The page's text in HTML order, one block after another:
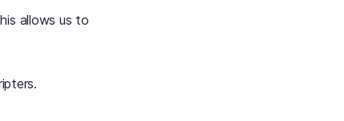
allows us to